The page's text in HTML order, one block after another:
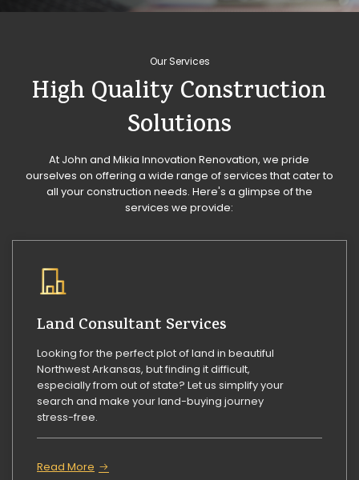
Our Services
High Quality Construction
Solutions
At John and Mikia Innovation Renovation, we pride
ourselves on offering a wide range of services that cater to
all your construction needs. Here's a glimpse of the
services we provide:
Land Consultant Services
Looking for the perfect plot of land in beautiful
Northwest Arkansas, but finding it difficult,
especially from out of state? Let us simplify your
search and make your land-buying journey
stress-free.
Read More